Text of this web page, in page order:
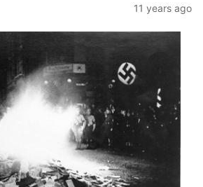
11 years ago